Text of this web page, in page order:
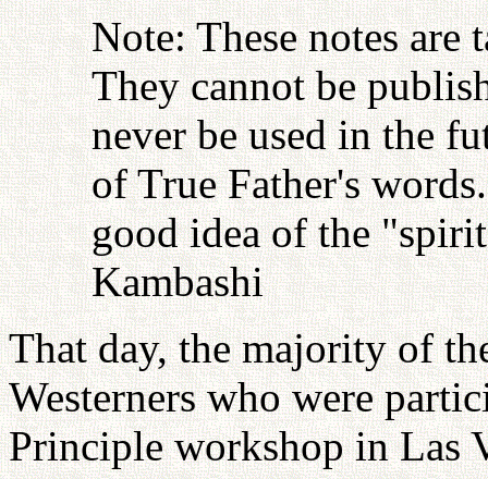
Note: These notes
They cannot be
never be used in the
of True Father's
good idea of the
Kambashi
That day, the majority of
Westerners who were
Principle workshop in Las